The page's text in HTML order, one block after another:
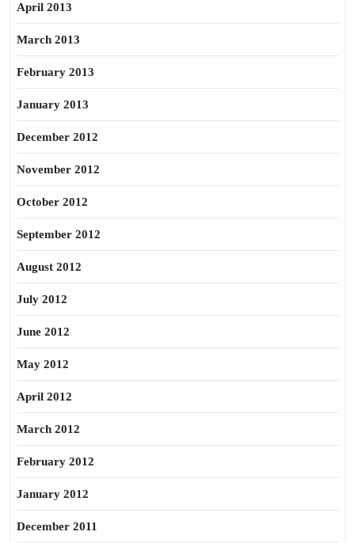
April 2013
March 2013
February 2013
January 2013
December 2012
November 2012
October 2012
September 2012
August 2012
July 2012
June 2012
May 2012
April 2012
March 2012
February 2012
January 2012
December 2011